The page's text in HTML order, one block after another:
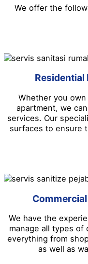
We offer the
Whether you
apartment, we
services. Our
surfaces to ensure
We have the
manage all types of
everything from
as well as